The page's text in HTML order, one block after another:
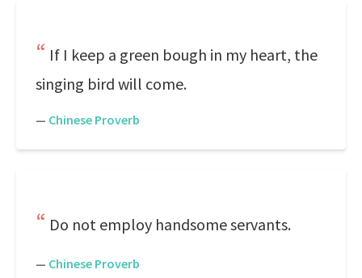
If I keep a green bough in my heart, the
singing bird will come.
— Chinese Proverb
Do not employ handsome servants.
— Chinese Proverb